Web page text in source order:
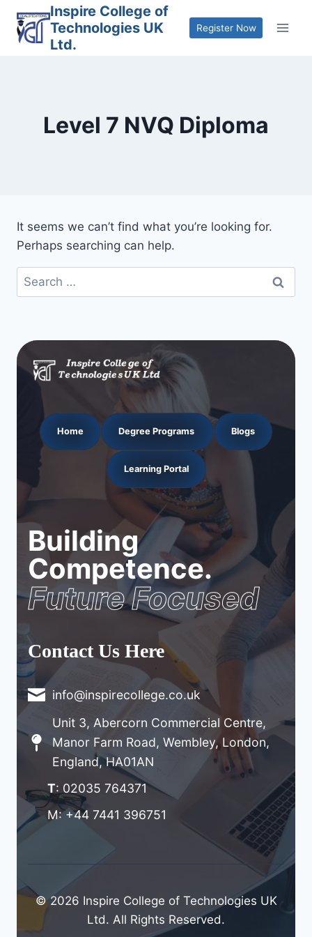
content
Inspire College of
Technologies UK
Ltd.
Register Now
Level 7 NVQ Diploma
It seems we can’t find what you’re looking for.
Perhaps searching can help.
Search
for:
Home Degree Programs Blogs
Learning Portal
Building
Competence.
Future Focused
Contact Us Here
info@inspirecollege.co.uk
Unit 3, Abercorn Commercial Centre,
Manor Farm Road, Wembley, London,
England, HA01AN
T: 02035 764371
M: +44 7441 396751
© 2026 Inspire College of Technologies UK
Ltd. All Rights Reserved.